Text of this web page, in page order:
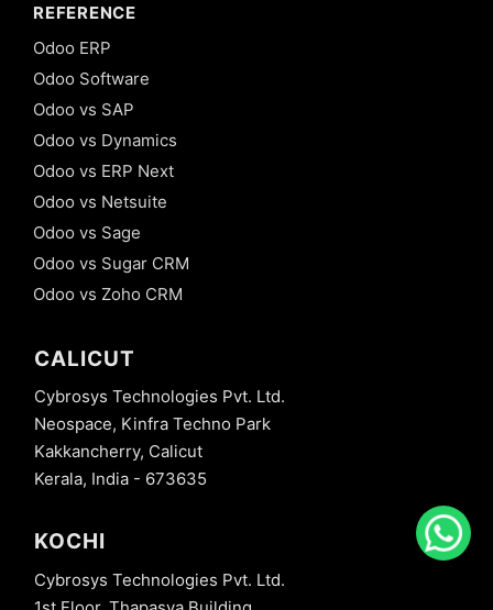
REFERENCE
Odoo ERP
Odoo Software
Odoo vs SAP
Odoo vs Dynamics
Odoo vs ERP Next
Odoo vs Netsuite
Odoo vs Sage
Odoo vs Sugar CRM
Odoo vs Zoho CRM
CALICUT
Cybrosys Technologies Pvt. Ltd.
Neospace, Kinfra Techno Park
Kakkancherry, Calicut
Kerala, India - 673635
KOCHI
Cybrosys Technologies Pvt. Ltd.